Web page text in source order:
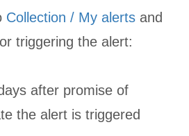
Collection / My alertsand
triggering the alert:
after promise of
the alert is triggered